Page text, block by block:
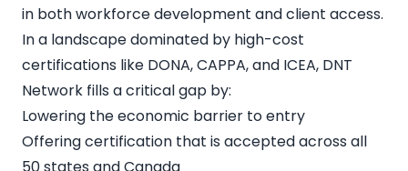
in both workforce development and client access.
In a landscape dominated by high-cost
certifications like DONA, CAPPA, and ICEA, DNT
Network fills a critical gap by:
Lowering the economic barrier to entry
Offering certification that is accepted across all
50 states and Canada